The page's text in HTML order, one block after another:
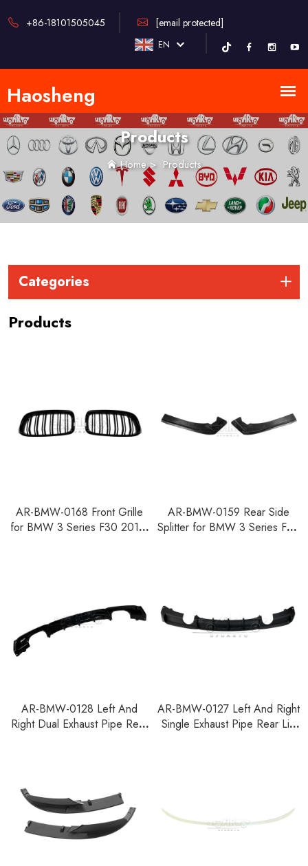
+86-18101505045 [email protected]
EN
Products
Home> Products
Categories
Products
AR-BMW-0168 Front Grille
for BMW 3 Series F30 2012-
AR-BMW-0159 Rear Side
Splitter for BMW 3 Series F30
AR-BMW-0128 Left And
Right Dual Exhaust Pipe Rear
AR-BMW-0127 Left And Right
Single Exhaust Pipe Rear Lip